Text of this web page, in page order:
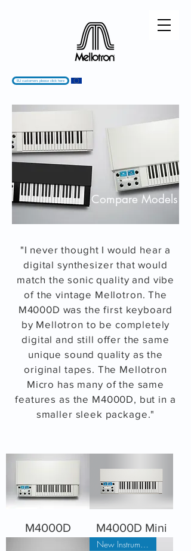
EU customers please click here
Compare Models
"I never thought I would hear a
digital synthesizer that would
match the sonic quality and vibe
of the vintage Mellotron. The
M4000D was the first keyboard
by Mellotron to be completely
digital and still offer the same
unique sound quality as the
original tapes. The Mellotron
Micro has many of the same
features as the M4000D, but in a
smaller sleek package."
M4000D M4000D Mini
New Instrument